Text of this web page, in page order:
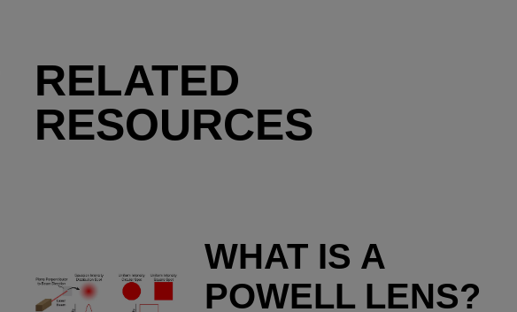
RELATED
RESOURCES
WHAT IS A
POWELL LENS?